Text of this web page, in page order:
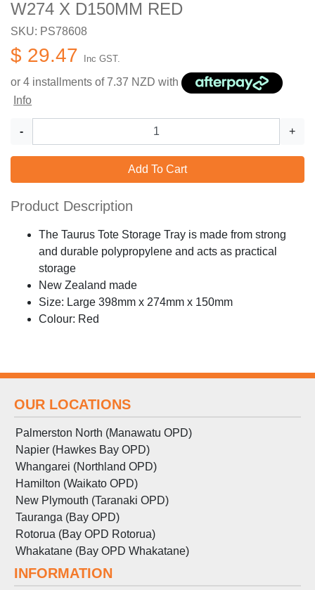
W274 X D150MM RED
SKU: PS78608
$ 29.47 Inc GST.
or 4 installments of 7.37 NZD with
Info
- +
Add To Cart
Product Description
The Taurus Tote Storage Tray is made from strong
and durable polypropylene and acts as practical
storage
New Zealand made
Size: Large 398mm x 274mm x 150mm
Colour: Red
OUR LOCATIONS
Palmerston North (Manawatu OPD)
Napier (Hawkes Bay OPD)
Whangarei (Northland OPD)
Hamilton (Waikato OPD)
New Plymouth (Taranaki OPD)
Tauranga (Bay OPD)
Rotorua (Bay OPD Rotorua)
Whakatane (Bay OPD Whakatane)
INFORMATION